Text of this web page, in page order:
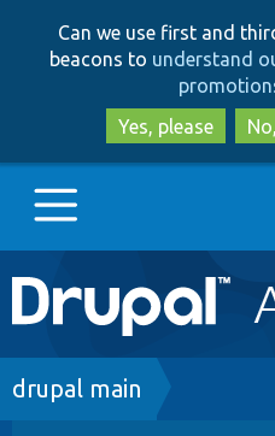
Can we use first and
beacons to understand
Yes, please
Main
navigation
Go to Drupal.org
Breadcrumb
drupal main